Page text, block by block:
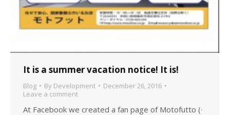
It is a summer vacation notice! It is!
Blog By Development
December 26, 2016
Leave a comment
At Facebook we created a fan page of Motofutto (·